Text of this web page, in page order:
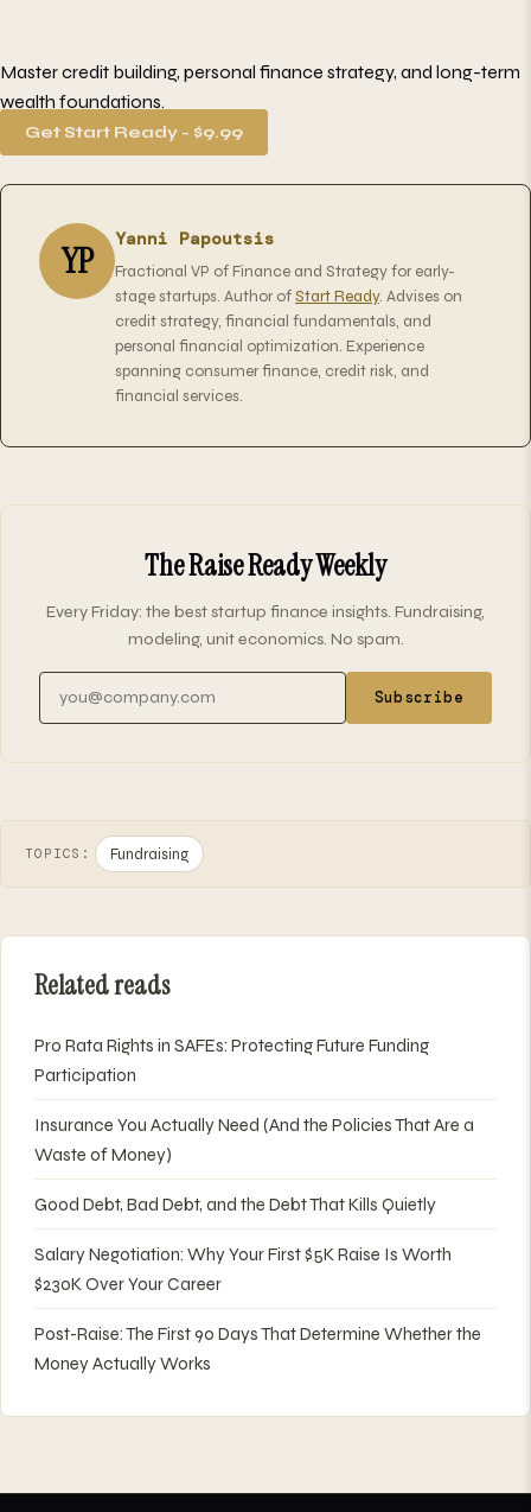
Master credit building, personal finance strategy, and long-term
wealth foundations.
Get Start Ready - $9.99
YP Yanni Papoutsis
Fractional VP of Finance and Strategy for early-
stage startups. Author ofStart Ready. Advises on
credit strategy, financial fundamentals, and
personal financial optimization. Experience
spanning consumer finance, credit risk, and
financial services.
The Raise Ready Weekly
Every Friday: the best startup finance insights. Fundraising,
modeling, unit economics. No spam.
Subscribe
TOPICS: Fundraising
Related reads
Pro Rata Rights in SAFEs: Protecting Future Funding
Participation
Insurance You Actually Need (And the Policies That Are a
Waste of Money)
Good Debt, Bad Debt, and the Debt That Kills Quietly
Salary Negotiation: Why Your First $5K Raise Is Worth
$230K Over Your Career
Post-Raise: The First 90 Days That Determine Whether the
Money Actually Works